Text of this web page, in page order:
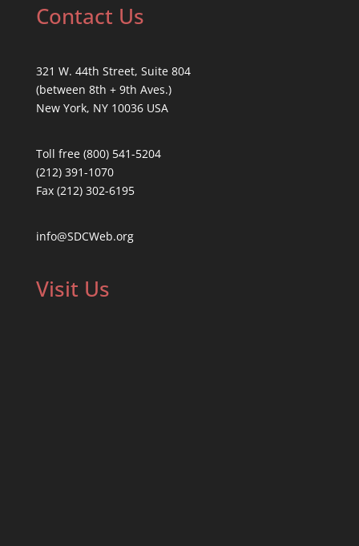
Contact Us
321 W. 44th Street, Suite 804
(between 8th + 9th Aves.)
New York, NY 10036 USA
Toll free (800) 541-5204
(212) 391-1070
Fax (212) 302-6195
info@SDCWeb.org
Visit Us